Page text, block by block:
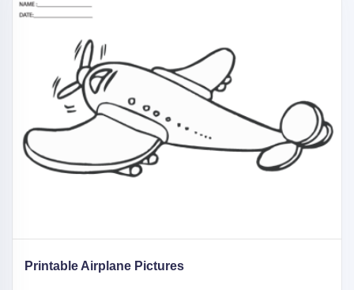
Printable Airplane Pictures